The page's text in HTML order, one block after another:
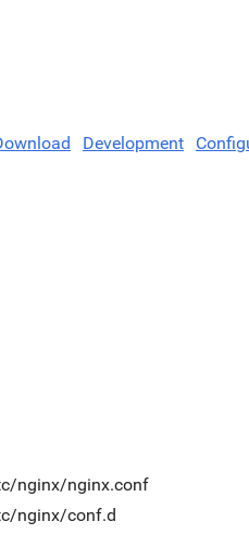
Development
nginx/nginx.conf
nginx/conf.d